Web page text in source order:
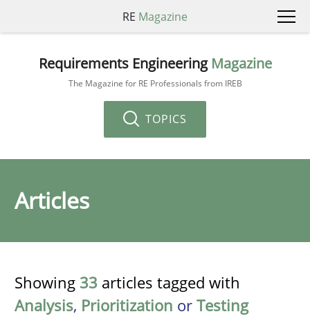
RE Magazine
Requirements Engineering Magazine
The Magazine for RE Professionals from IREB
TOPICS
Articles
Showing 33 articles tagged with
Analysis, Prioritization or Testing